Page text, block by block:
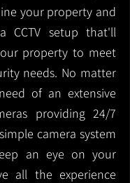
your property and
CCTV setup that'll
property to meet
needs. No matter
of an extensive
providing 24/7
camera system
an eye on your
all the experience